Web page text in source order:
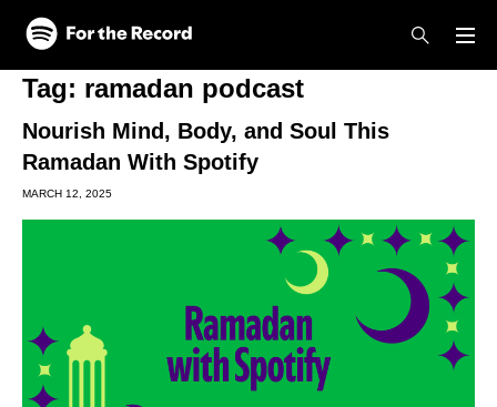
Skip to main content
Skip to footer
Tag: ramadan podcast
Nourish Mind, Body, and Soul This
Ramadan With Spotify
MARCH 12, 2025